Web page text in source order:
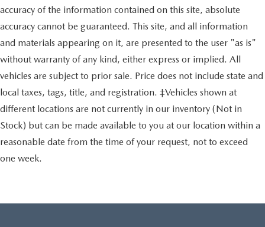
accuracy of the information contained on this site, absolute
accuracy cannot be guaranteed. This site, and all information
and materials appearing on it, are presented to the user "as is"
without warranty of any kind, either express or implied. All
vehicles are subject to prior sale. Price does not include state and
local taxes, tags, title, and registration. ‡Vehicles shown at
different locations are not currently in our inventory (Not in
Stock) but can be made available to you at our location within a
reasonable date from the time of your request, not to exceed
one week.